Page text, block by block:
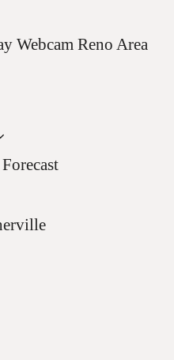
Webcam Reno Area